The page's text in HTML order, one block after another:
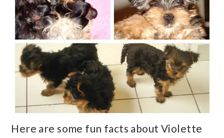
Here are some fun facts about Violette